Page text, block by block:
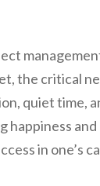
the critical
quiet time,
happiness
in one’s